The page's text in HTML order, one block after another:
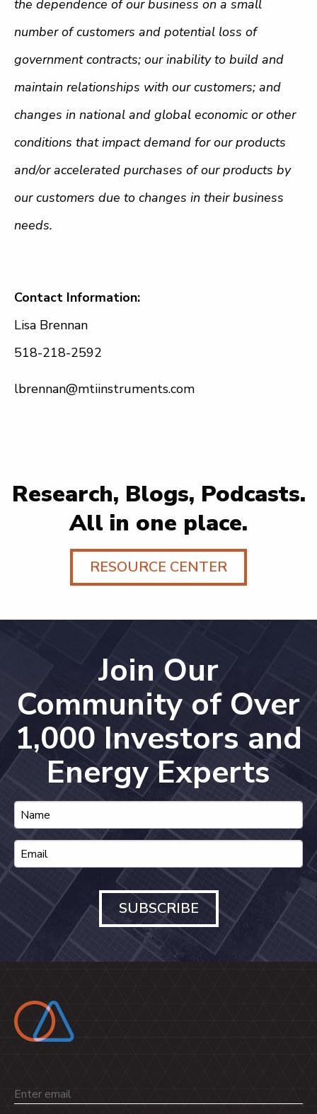
the dependence of our business on a small
number of customers and potential loss of
government contracts; our inability to build and
maintain relationships with our customers; and
changes in national and global economic or other
conditions that impact demand for our products
and/or accelerated purchases of our products by
our customers due to changes in their business
needs.
Contact Information:
Lisa Brennan
518-218-2592
lbrennan@mtiinstruments.com
Research, Blogs, Podcasts.
All in one place.
RESOURCE CENTER
Join Our
Community of Over
1,000 Investors and
Energy Experts
SUBSCRIBE
Email